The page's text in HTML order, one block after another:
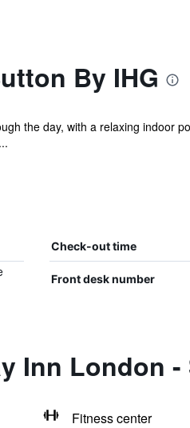
By IHG
the day, with a relaxing indoor
Check-out time
Front desk number
Inn London -
Fitness center